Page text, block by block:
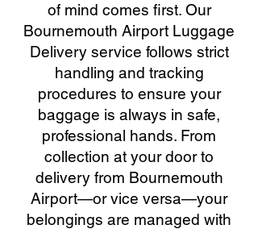
of mind comes first. Our
Bournemouth Airport Luggage
Delivery service follows strict
handling and tracking
procedures to ensure your
baggage is always in safe,
professional hands. From
collection at your door to
delivery from Bournemouth
Airport—or vice versa—your
belongings are managed with